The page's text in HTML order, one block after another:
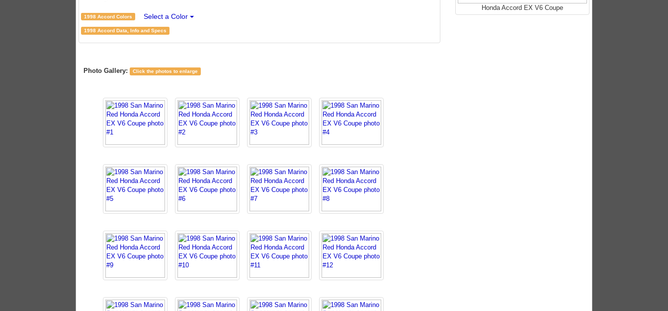
1998 Accord Colors Select a Color
1998 Accord Data, Info and Specs
Honda Accord EX V6 Coupe
Photo Gallery: Click the photos to enlarge